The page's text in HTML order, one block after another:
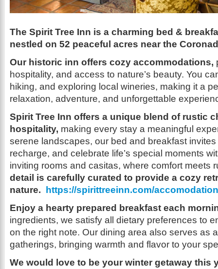
The Spirit Tree Inn is a charming bed &
nestled on 52 peaceful acres near the
Our historic inn offers cozy accommodations,
hospitality, and access to nature’s beauty. You
hiking, and exploring local wineries, making it a
relaxation, adventure, and unforgettable
Spirit Tree Inn offers a unique blend of rustic
hospitality, making every stay a meaningful
serene landscapes, our bed and breakfast
recharge, and celebrate life’s special moments
inviting rooms and casitas, where comfort meets
detail is carefully curated to provide a cozy
nature.
https://spirittreeinn.com/
Enjoy a hearty prepared breakfast each
ingredients, we satisfy all dietary preferences to
on the right note. Our dining area also serves as
gatherings, bringing warmth and flavor to your
We would love to be your winter getaway this